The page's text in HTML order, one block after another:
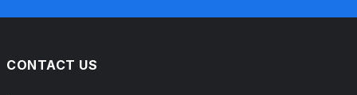
CONTACT US